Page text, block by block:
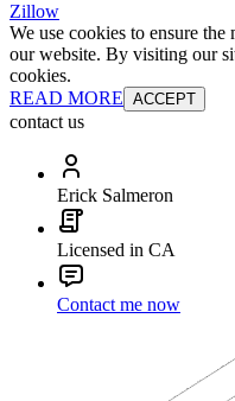
Zillow
We use cookies to ensure
our website. By visiting our
cookies.
READ MORE ACCEPT
contact us
Erick Salmeron
Licensed in CA
Contact me now